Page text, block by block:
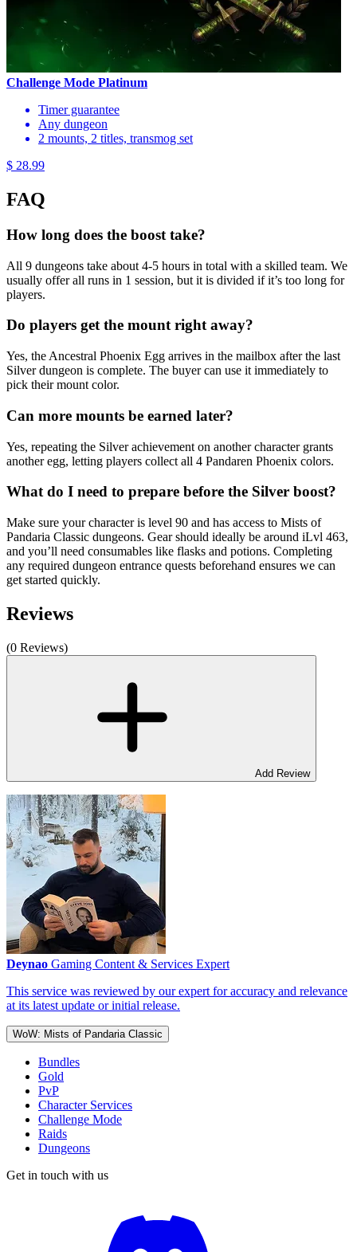
Challenge Mode Platinum
Timer guarantee
Any dungeon
2 mounts, 2 titles, transmog set
$ 28.99
FAQ
How long does the boost take?
All 9 dungeons take about 4-5 hours in total with a skilled team. We
usually offer all runs in 1 session, but it is divided if it’s too long for
players.
Do players get the mount right away?
Yes, the Ancestral Phoenix Egg arrives in the mailbox after the last
Silver dungeon is complete. The buyer can use it immediately to
pick their mount color.
Can more mounts be earned later?
Yes, repeating the Silver achievement on another character grants
another egg, letting players collect all 4 Pandaren Phoenix colors.
What do I need to prepare before the Silver boost?
Make sure your character is level 90 and has access to Mists of
Pandaria Classic dungeons. Gear should ideally be around iLvl 463,
and you’ll need consumables like flasks and potions. Completing
any required dungeon entrance quests beforehand ensures we can
get started quickly.
Reviews
(0 Reviews)
Add Review
Deynao Gaming Content & Services Expert
This service was reviewed by our expert for accuracy and relevance
at its latest update or initial release.
WoW: Mists of Pandaria Classic
Bundles
Gold
PvP
Character Services
Challenge Mode
Raids
Dungeons
Get in touch with us